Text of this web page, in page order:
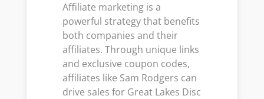
Affiliate marketing is a
powerful strategy that benefits
both companies and their
affiliates. Through unique links
and exclusive coupon codes,
affiliates like Sam Rodgers can
drive sales for Great Lakes Disc